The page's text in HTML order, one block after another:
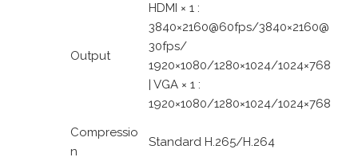
Output
HDMI × 1 :
3840×2160@60fps/3840×2160@
30fps/
1920×1080/1280×1024/1024×768
| VGA × 1 :
1920×1080/1280×1024/1024×768
Compressio
n
Standard H.265/H.264